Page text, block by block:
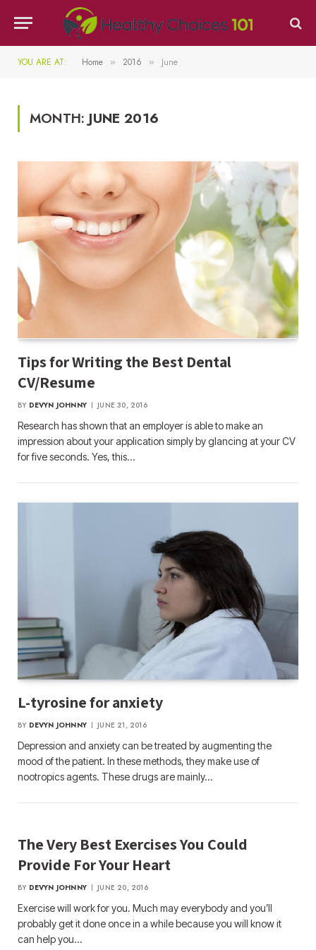
YOU ARE AT: Home » 2016 » June
MONTH: JUNE 2016
Tips for Writing the Best Dental
CV/Resume
BY DEVYN JOHNNY JUNE 30, 2016
Research has shown that an employer is able to make an
impression about your application simply by glancing at your CV
for five seconds. Yes, this…
L-tyrosine for anxiety
BY DEVYN JOHNNY JUNE 21, 2016
Depression and anxiety can be treated by augmenting the
mood of the patient. In these methods, they make use of
nootropics agents. These drugs are mainly…
The Very Best Exercises You Could
Provide For Your Heart
BY DEVYN JOHNNY JUNE 20, 2016
Exercise will work for you. Much may everybody and you’ll
probably get it done once in a while because you will know it
can help you…